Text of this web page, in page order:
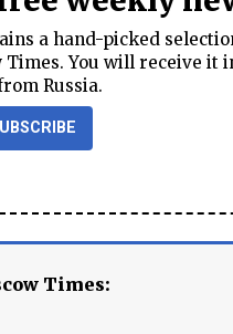
a hand-picked
You will receive it
Russia.
Times: